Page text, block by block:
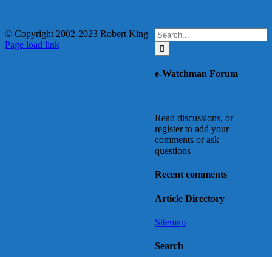
Search
for:
e-Watchman Forum
Read discussions, or
register to add your
comments or ask
questions
Recent comments
Article Directory
Sitemap
Search
© Copyright 2002-2023 Robert King
X
YouTube
Blogger
Facebook
Instagram
SoundCloud
Email
Page load link